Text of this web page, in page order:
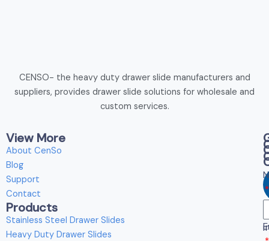
CENSO- the heavy duty drawer slide manufacturers and
suppliers, provides drawer slide solutions for wholesale and
custom services.
View More
About CenSo
Blog
Support
Contact
Products
Stainless Steel Drawer Slides
Heavy Duty Drawer Slides